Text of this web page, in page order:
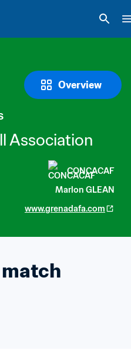
Overview
Association
CONCACAF
Marlon GLEAN
www.grenadafa.com